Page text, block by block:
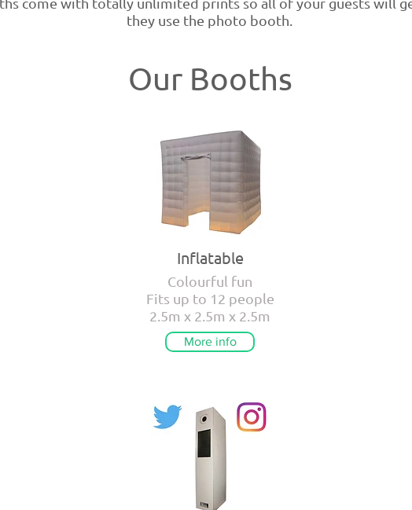
they use the photo booth.
Our Booths
Inflatable
Colourful fun
Fits up to 12 people
2.5m x 2.5m x 2.5m
More info